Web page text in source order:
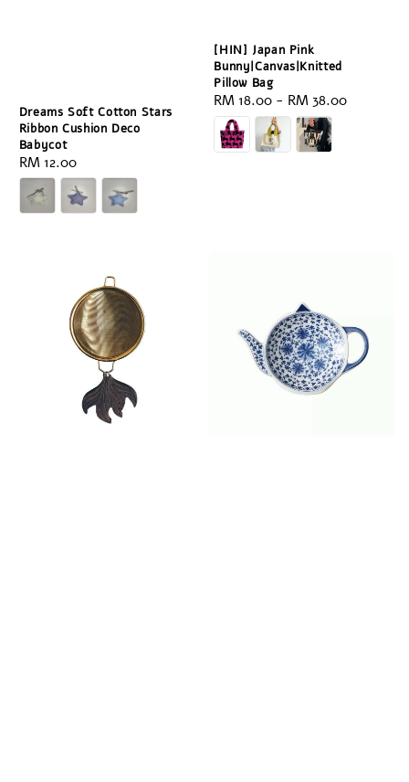
Dreams Soft Cotton Stars
Ribbon Cushion Deco
Babycot
Regular
price
RM 12.00
[HIN] Japan Pink
Bunny|Canvas|Knitted
Pillow Bag
Regular
price
RM 18.00 - RM 38.00